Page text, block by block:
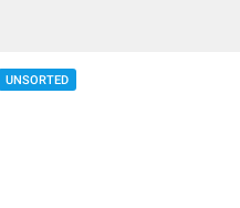
UNSORTED